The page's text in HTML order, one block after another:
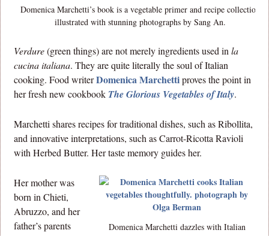
Domenica Marchetti’s book is a vegetable primer and recipe collection
illustrated with stunning photographs by Sang An.
Verdure(green things) are not merely ingredients used inla
cucina italiana. They are quite literally the soul of Italian
cooking. Food writerDomenica Marchettiproves the point in
her fresh new cookbook The Glorious Vegetables of Italy.
Marchetti shares recipes for traditional dishes, such as Ribollita,
and innovative interpretations, such as Carrot-Ricotta Ravioli
with Herbed Butter. Her taste memory guides her.
Domenica Marchetti dazzles with Italian
Her mother was
born in Chieti,
Abruzzo, and her
father’s parents